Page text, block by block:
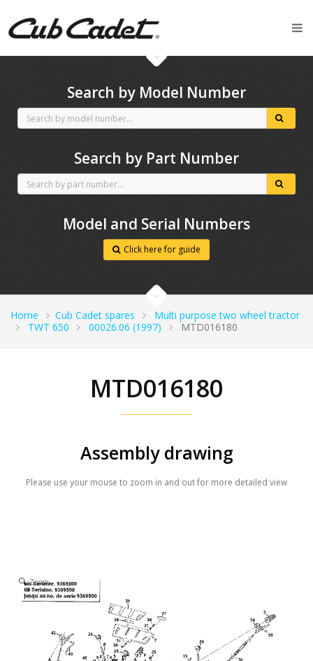
Search by Model Number
Search by Part Number
Model and Serial Numbers
Click here for guide
Home Cub Cadet spares
Multi purpose two wheel tractor
TWT 650
00026.06 (1997) MTD016180
MTD016180
Assembly drawing
Please use your mouse to zoom in and out for more detailed view
Zoom